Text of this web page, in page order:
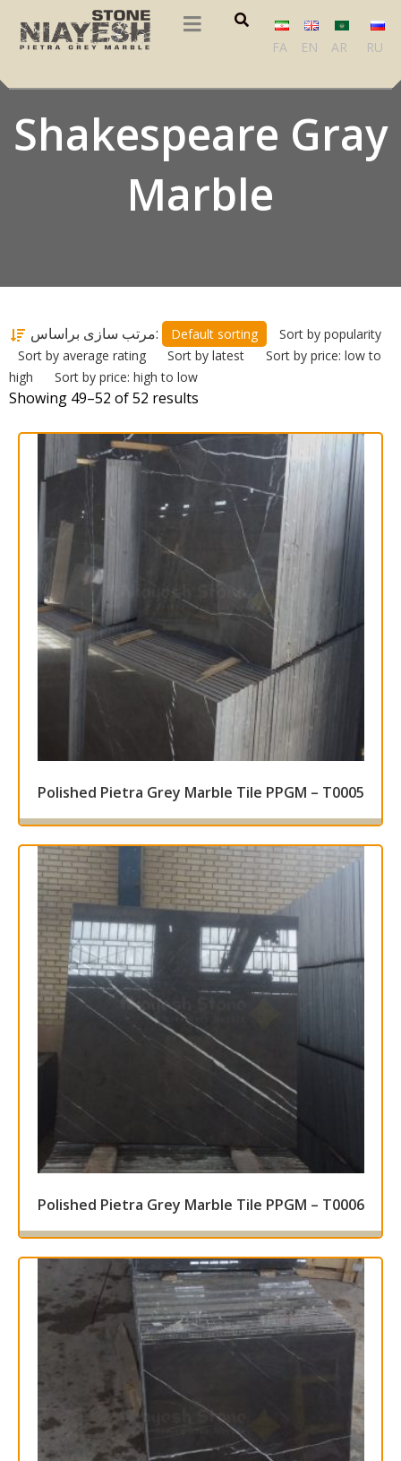
FA EN AR RU
Shakespeare Gray
Marble
Showing 49–52 of 52 results
مرتب سازی براساس: Default sorting
Sort by popularity
Sort by average rating
Sort by latest
Sort by price: low to
high
Sort by price: high to low
Polished Pietra Grey Marble Tile PPGM – T0005
Read more
Polished Pietra Grey Marble Tile PPGM – T0006
Read more